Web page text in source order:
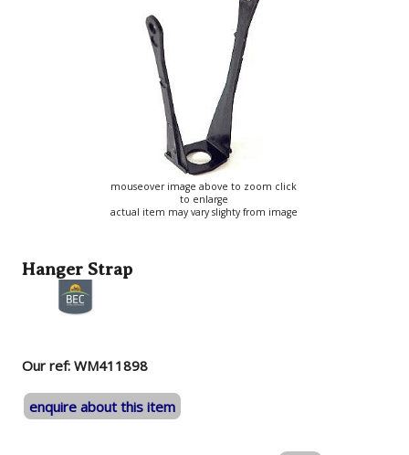
mouseover image above to zoom click
to enlarge
actual item may vary slighty from image
Hanger Strap
Our ref: WM411898
enquire about this item